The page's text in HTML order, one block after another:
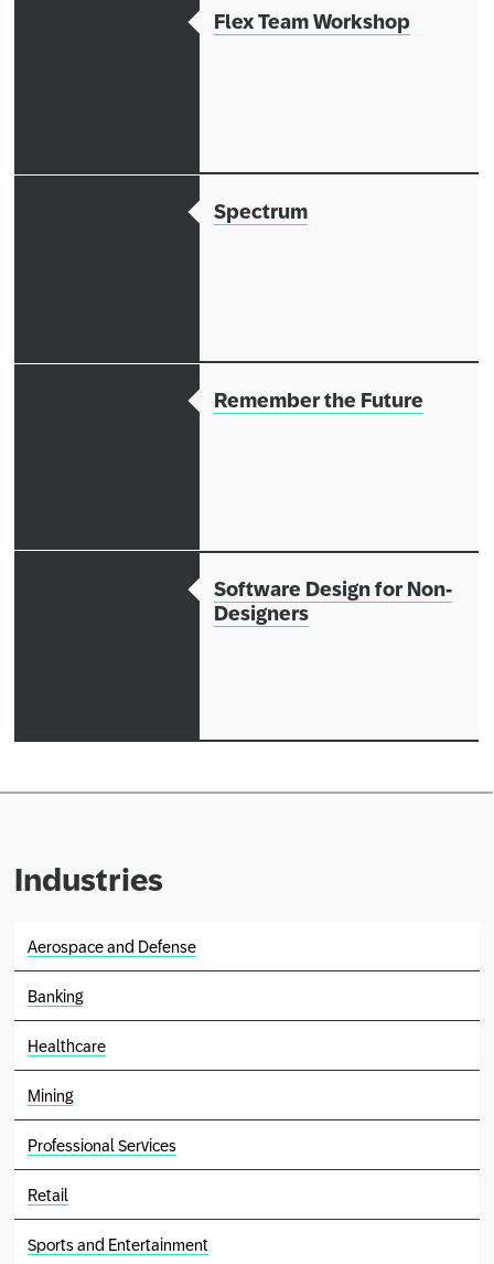
Flex Team Workshop
Spectrum
Remember the Future
Software Design for Non-
Designers
Industries
Aerospace and Defense
Banking
Healthcare
Mining
Professional Services
Retail
Sports and Entertainment